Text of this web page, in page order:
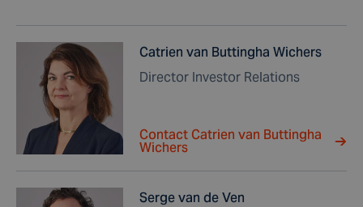
Catrien van Buttingha Wichers
Director Investor Relations
Contact Catrien van Buttingha
Wichers
Serge van de Ven